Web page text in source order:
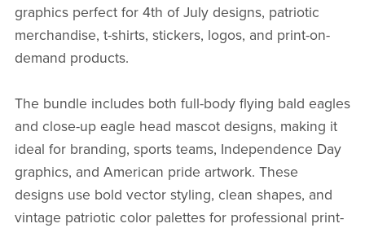
graphics perfect for 4th of July designs, patriotic
merchandise, t-shirts, stickers, logos, and print-on-
demand products.
The bundle includes both full-body flying bald eagles
and close-up eagle head mascot designs, making it
ideal for branding, sports teams, Independence Day
graphics, and American pride artwork. These
designs use bold vector styling, clean shapes, and
vintage patriotic color palettes for professional print-